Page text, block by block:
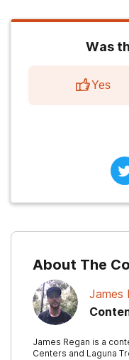
Was
Yes
About The
James
James Regan is a
Centers and Laguna